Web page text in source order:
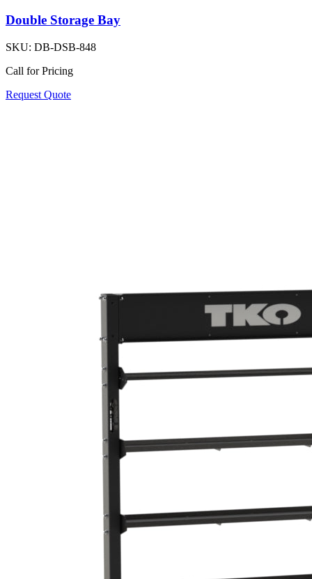
Double Storage Bay
SKU: DB-DSB-848
Call for Pricing
Request Quote